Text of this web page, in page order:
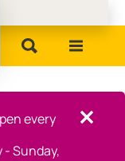
Museums
every
- Sunday,
Close